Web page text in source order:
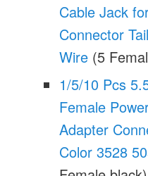
Cable Jack
Connector
Wire (5
1/5/10 Pcs
Female
Adapter
Color 3528